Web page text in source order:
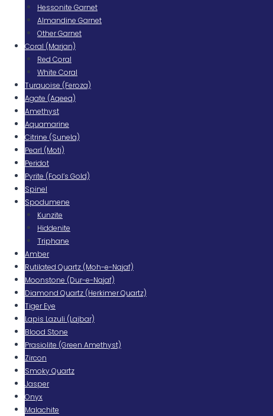
Hessonite Garnet
Almandine Garnet
Other Garnet
Coral (Marjan)
Red Coral
White Coral
Turquoise (Feroza)
Agate (Aqeeq)
Amethyst
Aquamarine
Citrine (Sunela)
Pearl (Moti)
Peridot
Pyrite (Fool’s Gold)
Spinel
Spodumene
Kunzite
Hiddenite
Triphane
Amber
Rutilated Quartz (Moh-e-Najaf)
Moonstone (Dur-e-Najaf)
Diamond Quartz (Herkimer Quartz)
Tiger Eye
Lapis Lazuli (Lajbar)
Blood Stone
Prasiolite (Green Amethyst)
Zircon
Smoky Quartz
Jasper
Onyx
Malachite